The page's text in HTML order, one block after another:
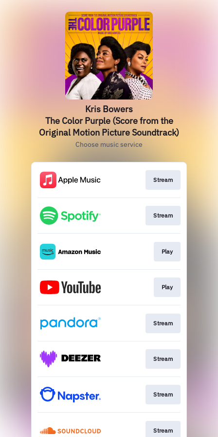
Kris Bowers
The Color Purple (Score from the
Original Motion Picture Soundtrack)
Choose music service
Stream
Stream
Play
Play
Stream
Stream
Stream
Stream